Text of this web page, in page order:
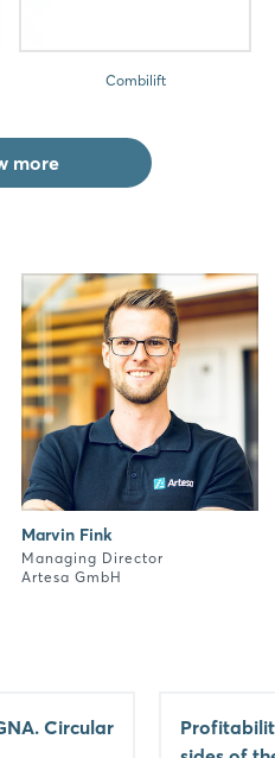
Combilift
more
Marvin Fink
Managing Director
Artesa GmbH
Circular